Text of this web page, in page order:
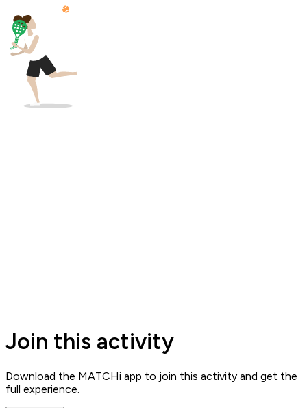
Join this activity
Download the MATCHi app to join this activity and get the
full experience.